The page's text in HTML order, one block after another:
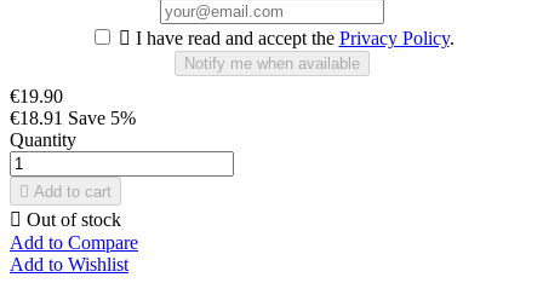
 I have read and accept the Privacy Policy.
Notify me when available
€19.90
€18.91 Save 5%
Quantity
 Add to cart
 Out of stock
Add to Compare
Add to Wishlist